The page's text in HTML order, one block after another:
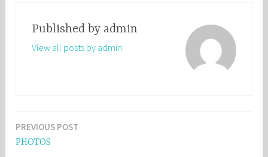
Published by admin
View all posts by admin
Post
PREVIOUS POST
PHOTOS